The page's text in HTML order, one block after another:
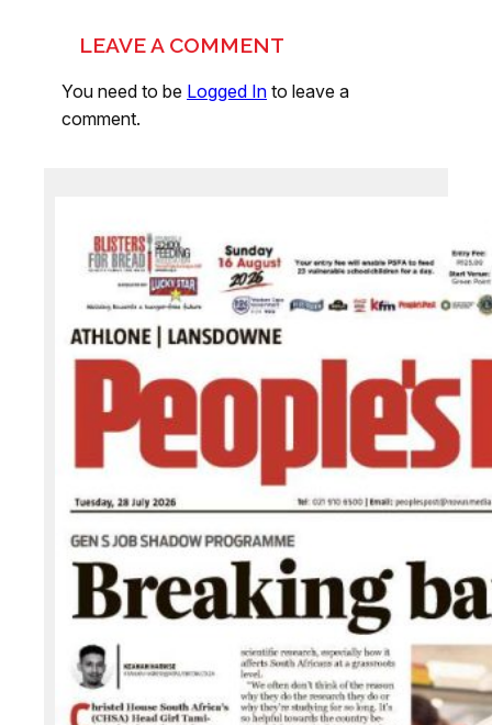
LEAVE A COMMENT
You need to be Logged In to leave a
comment.